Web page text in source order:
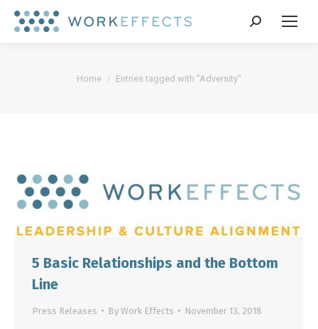
Search:
You are here:
Home Entries tagged with "Adversity"
5 Basic Relationships and the Bottom
Line
Press Releases By Work Effects November 13, 2018